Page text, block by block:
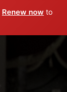
Renew now to
play_arrow PLAY RADIO